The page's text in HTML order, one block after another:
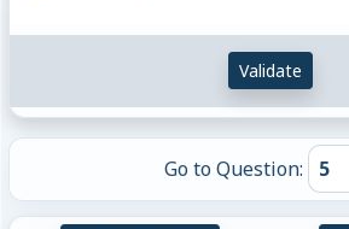
Validate
Go to Question: